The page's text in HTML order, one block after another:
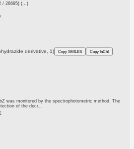
/ 26695) (...)
derivative, 1) Copy SMILES Copy InChI
was monitored by the spectrophotometric method. The
of the decr...